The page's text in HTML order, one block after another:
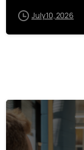
July 10, 2026